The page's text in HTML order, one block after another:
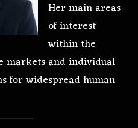
Her main areas
of interest
within the
markets and individual
for widespread human